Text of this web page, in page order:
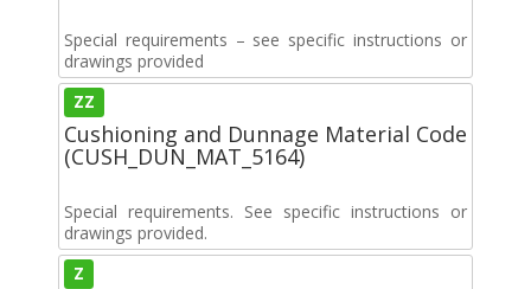
Special requirements – see specific instructions or
drawings provided
ZZ
Cushioning and Dunnage Material Code
(CUSH_DUN_MAT_5164)
Special requirements. See specific instructions or
drawings provided.
Z